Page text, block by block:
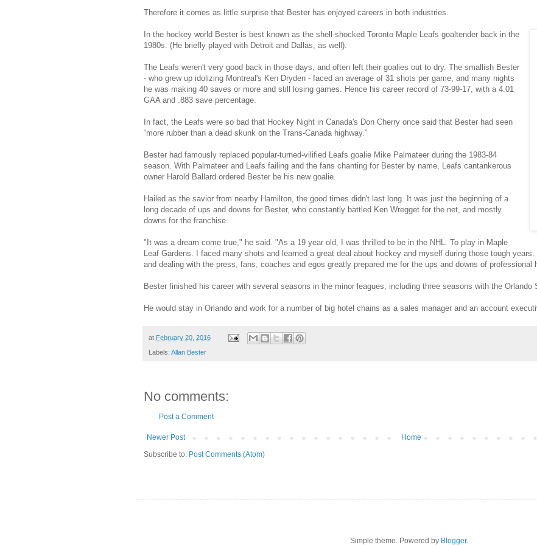
Therefore it comes as little surprise that Bester has enjoyed careers in both industries.
In the hockey world Bester is best known as the shell-shocked Toronto Maple Leafs goaltender back in the
1980s. (He briefly played with Detroit and Dallas, as well).
The Leafs weren't very good back in those days, and often left their goalies out to dry. The smallish Bester
- who grew up idolizing Montreal's Ken Dryden - faced an average of 31 shots per game, and many nights
he was making 40 saves or more and still losing games. Hence his career record of 73-99-17, with a 4.01
GAA and .883 save percentage.
In fact, the Leafs were so bad that Hockey Night in Canada's Don Cherry once said that Bester had seen
“more rubber than a dead skunk on the Trans-Canada highway.”
Bester had famously replaced popular-turned-vilified Leafs goalie Mike Palmateer during the 1983-84
season. With Palmateer and Leafs failing and the fans chanting for Bester by name, Leafs cantankerous
owner Harold Ballard ordered Bester be his new goalie.
Hailed as the savior from nearby Hamilton, the good times didn't last long. It was just the beginning of a
long decade of ups and downs for Bester, who constantly battled Ken Wregget for the net, and mostly
downs for the franchise.
"It was a dream come true," he said. "As a 19 year old, I was thrilled to be in the NHL. To play in Maple
Leaf Gardens. I faced many shots and learned a great deal about hockey and myself during those tough
and dealing with the press, fans, coaches and egos greatly prepared me for the ups and downs of professional
Bester finished his career with several seasons in the minor leagues, including three seasons with the Orlando
He would stay in Orlando and work for a number of big hotel chains as a sales manager and an account
at February 20, 2016
Labels: Allan Bester
No comments:
Post a Comment
Newer Post
Home
Subscribe to: Post Comments (Atom)
Simple theme. Powered by Blogger.